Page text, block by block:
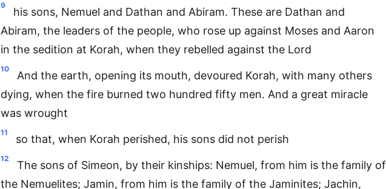
9
his sons, Nemuel and Dathan and Abiram. These are Dathan and
Abiram, the leaders of the people, who rose up against Moses and Aaron
in the sedition at Korah, when they rebelled against the Lord
10
And the earth, opening its mouth, devoured Korah, with many others
dying, when the fire burned two hundred fifty men. And a great miracle
was wrought
11
so that, when Korah perished, his sons did not perish
12
The sons of Simeon, by their kinships: Nemuel, from him is the family of
the Nemuelites; Jamin, from him is the family of the Jaminites; Jachin,